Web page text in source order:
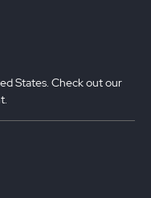
States. Check out our